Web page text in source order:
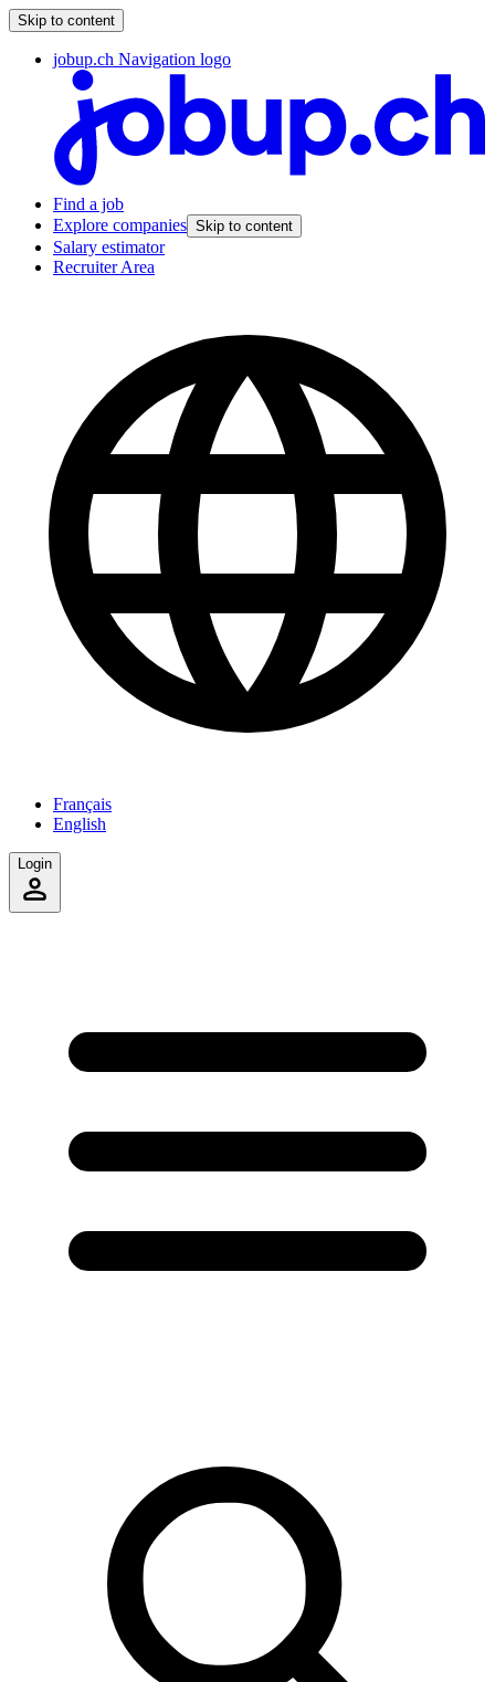
Skip to content
jobup.ch Navigation logo
Find a job
Explore companies Skip to content
Salary estimator
Recruiter Area
Français
English
Login